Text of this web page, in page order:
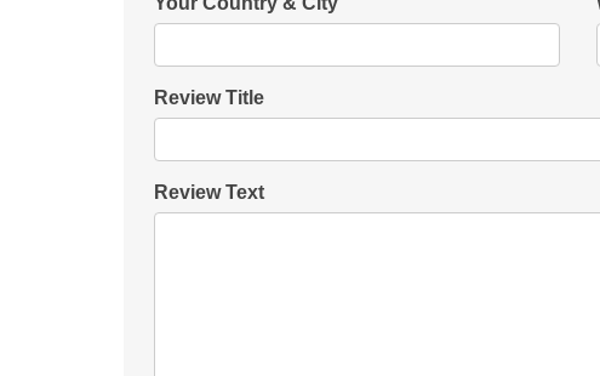
Review Title
Review Text